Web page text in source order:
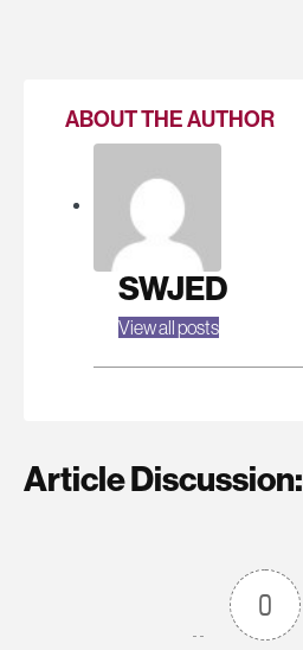
ABOUT THE AUTHOR
SWJED
View all posts
Article Discussion:
0